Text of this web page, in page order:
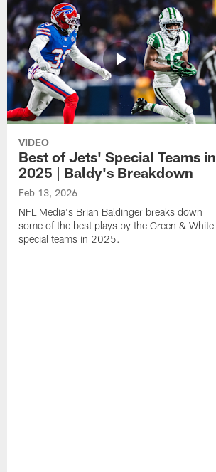
VIDEO
Best of Jets' Special Teams in
2025 | Baldy's Breakdown
Feb 13, 2026
NFL Media's Brian Baldinger breaks down
some of the best plays by the Green & White
special teams in 2025.